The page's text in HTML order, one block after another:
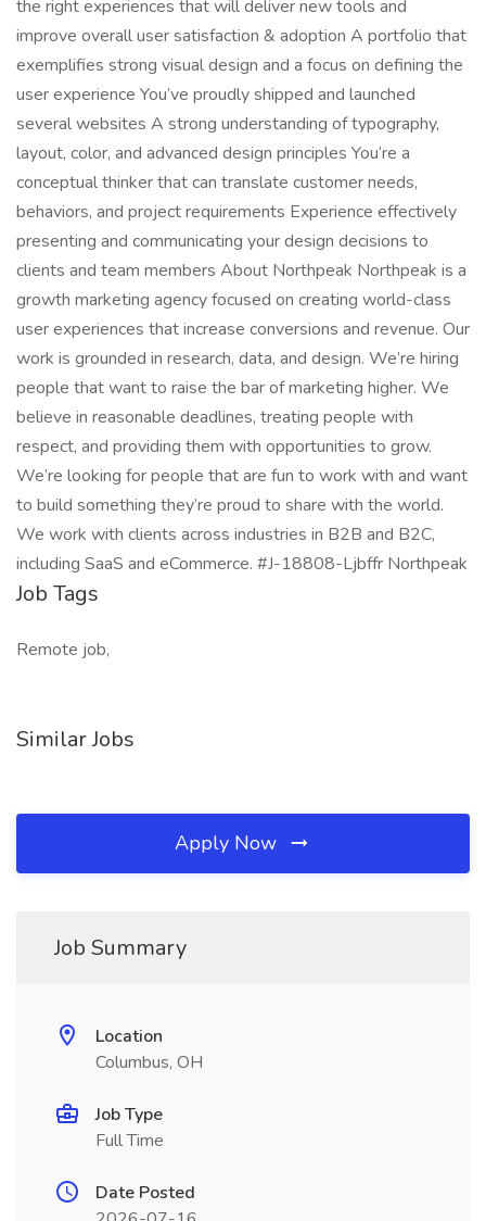
the right experiences that will deliver new tools and
improve overall user satisfaction & adoption A portfolio that
exemplifies strong visual design and a focus on defining the
user experience You’ve proudly shipped and launched
several websites A strong understanding of typography,
layout, color, and advanced design principles You’re a
conceptual thinker that can translate customer needs,
behaviors, and project requirements Experience effectively
presenting and communicating your design decisions to
clients and team members About Northpeak Northpeak is a
growth marketing agency focused on creating world-class
user experiences that increase conversions and revenue. Our
work is grounded in research, data, and design. We’re hiring
people that want to raise the bar of marketing higher. We
believe in reasonable deadlines, treating people with
respect, and providing them with opportunities to grow.
We’re looking for people that are fun to work with and want
to build something they’re proud to share with the world.
We work with clients across industries in B2B and B2C,
including SaaS and eCommerce. #J-18808-Ljbffr Northpeak
Job Tags
Remote job,
Similar Jobs
Apply Now
Job Summary
Location
Columbus, OH
Job Type
Full Time
Date Posted